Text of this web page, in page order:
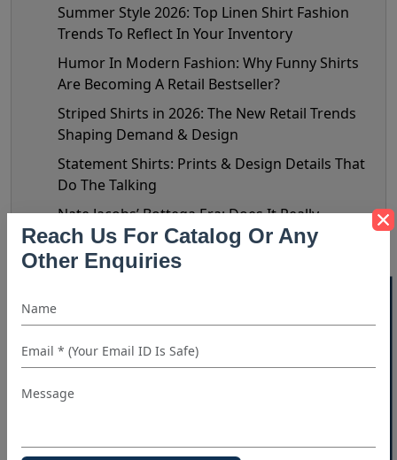
40% OFF WHITE LABEL
Reach Us For Catalog Or Any
Other Enquiries
Summer Style 2026: Top Linen Shirt Fashion
Trends To Reflect In Your Inventory
Humor In Modern Fashion: Why Funny Shirts
Are Becoming A Retail Bestseller?
Striped Shirts in 2026: The New Retail Trends
Shaping Demand & Design
Statement Shirts: Prints & Design Details That
Do The Talking
Nate Jacobs’ Bottega Era: Does It Really
Matter?
The Biggest Shirt Trends Of 2026: Celebrity
Blog Category
Black Shirts Manufacturers